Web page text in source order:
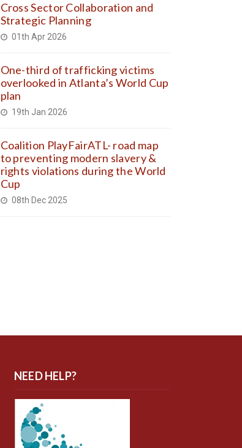
Cross Sector Collaboration and
Strategic Planning
01th Apr 2026
One-third of trafficking victims
overlooked in Atlanta’s World Cup
plan
19th Jan 2026
Coalition PlayFairATL- road map
to preventing modern slavery &
rights violations during the World
Cup
08th Dec 2025
NEED HELP?